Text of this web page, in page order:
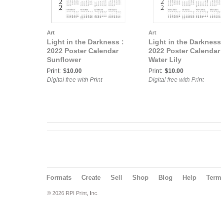
Art
Light in the Darkness :
2022 Poster Calendar
Sunflower
Print: $10.00
Digital free with Print
Art
Light in the
2022 Poster Calendar
Water Lily
Print: $10.00
Digital free with Print
Formats Create Sell Shop Blog Help
© 2026 RPI Print, Inc.